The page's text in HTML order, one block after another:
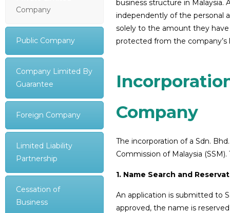
Company
Public Company
Company Limited By
Guarantee
Foreign Company
Limited Liability
Partnership
Cessation of
Business
business structure in Malaysia.
independently of the personal
solely to the amount they
protected from the company’s
Company
The incorporation of a Sdn.
Commission of Malaysia
1. Name Search and
An application is submitted to
approved, the name is